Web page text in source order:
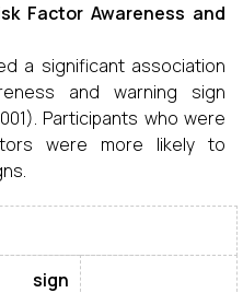
Factor Awareness and
a significant association
and warning sign
Participants who were
were more likely to
sign